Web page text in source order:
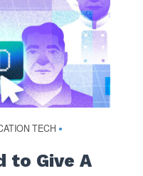
TECH •
to Give A